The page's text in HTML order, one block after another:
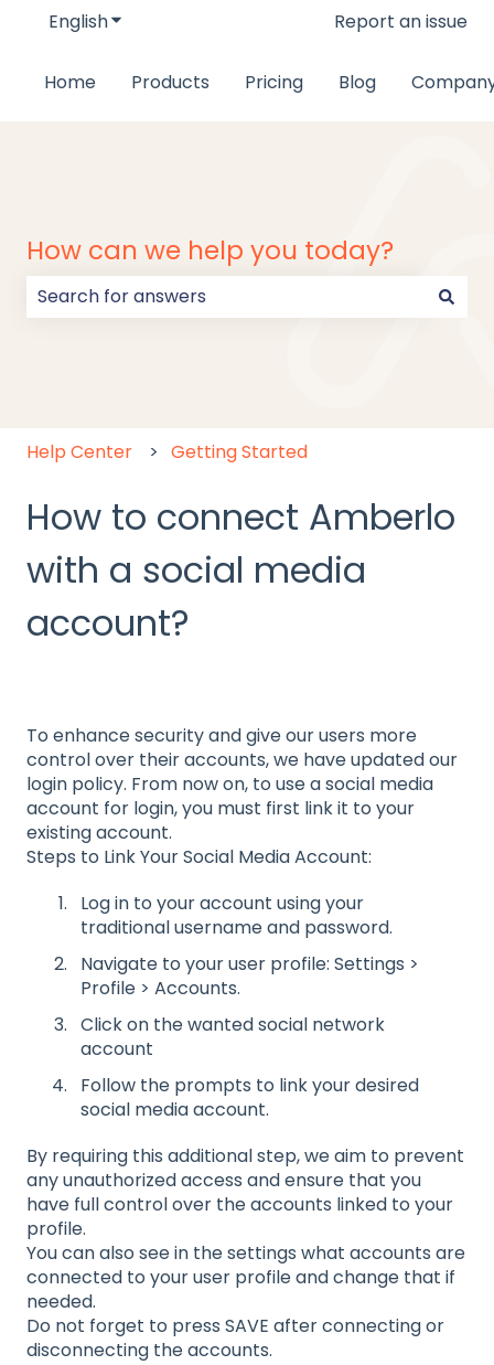
EnglishShow submenu for translationsReport an issue
Home Products Pricing Blog
How can we help you today?
Help Center Getting Started
How to connect Amberlo
with a social media
account?
To enhance security and give our users more
control over their accounts, we have updated our
login policy. From now on, to use a social media
account for login, you must first link it to your
existing account.
Steps to Link Your Social Media Account:
Log in to your account using your
traditional username and password.
Navigate to your user profile: Settings >
Profile > Accounts.
Click on the wanted social network
account
Follow the prompts to link your desired
social media account.
By requiring this additional step, we aim to prevent
any unauthorized access and ensure that you
have full control over the accounts linked to your
profile.
You can also see in the settings what accounts are
connected to your user profile and change that if
needed.
Do not forget to press SAVE after connecting or
disconnecting the accounts.